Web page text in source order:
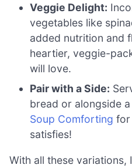
Veggie Delight:
vegetables like
added nutrition and
heartier, veggie-
will love.
Pair with a Side:
bread or alongside
Soup Comforting for
satisfies!
With all these variations,